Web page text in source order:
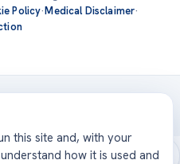
Policy·Medical Disclaimer·
JCI-accredited hospitals —
this site and, with your
how it is used and